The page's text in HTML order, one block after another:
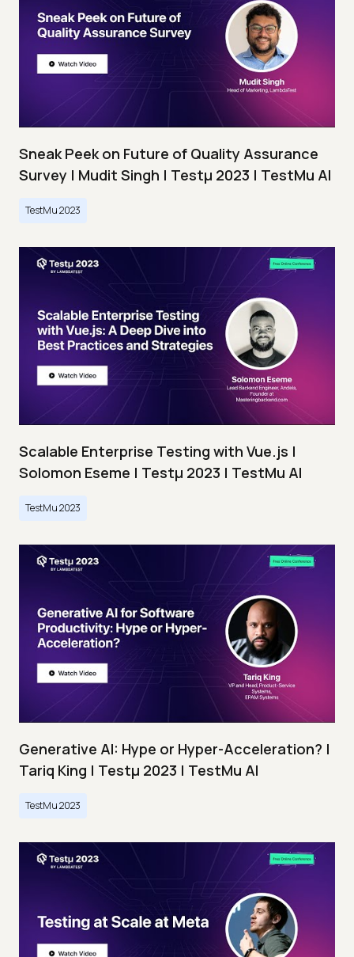
Sneak Peek on Future of Quality Assurance
Survey | Mudit Singh | Testμ 2023 | TestMu AI
TestMu 2023
Scalable Enterprise Testing with Vue.js |
Solomon Eseme | Testμ 2023 | TestMu AI
TestMu 2023
Generative AI: Hype or Hyper-Acceleration? |
Tariq King | Testμ 2023 | TestMu AI
TestMu 2023